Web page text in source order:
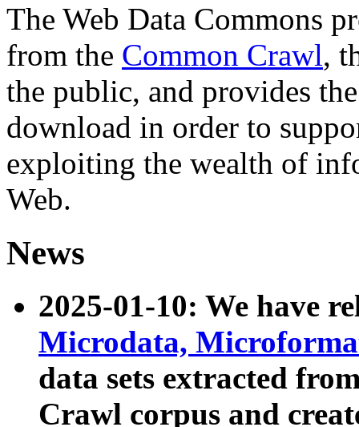
The Web Data Commons
from the Common Crawl,
the public, and provides
download in order to
exploiting the wealth of
Web.
News
2025-01-10: We have
Microdata,
data sets extracted
Crawl corpus and